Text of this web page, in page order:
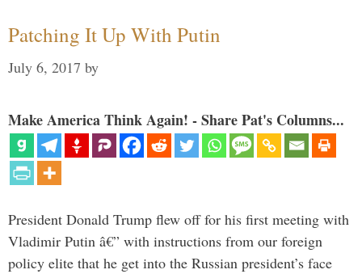
Patching It Up With Putin
July 6, 2017 by
Make America Think Again! - Share Pat's Columns...
President Donald Trump flew off for his first meeting with
Vladimir Putin â€” with instructions from our foreign
policy elite that he get into the Russian president’s face